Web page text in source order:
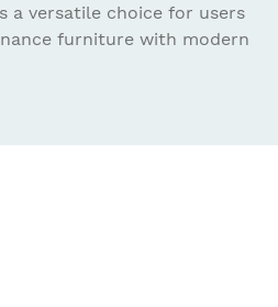
a versatile choice for users
furniture with modern